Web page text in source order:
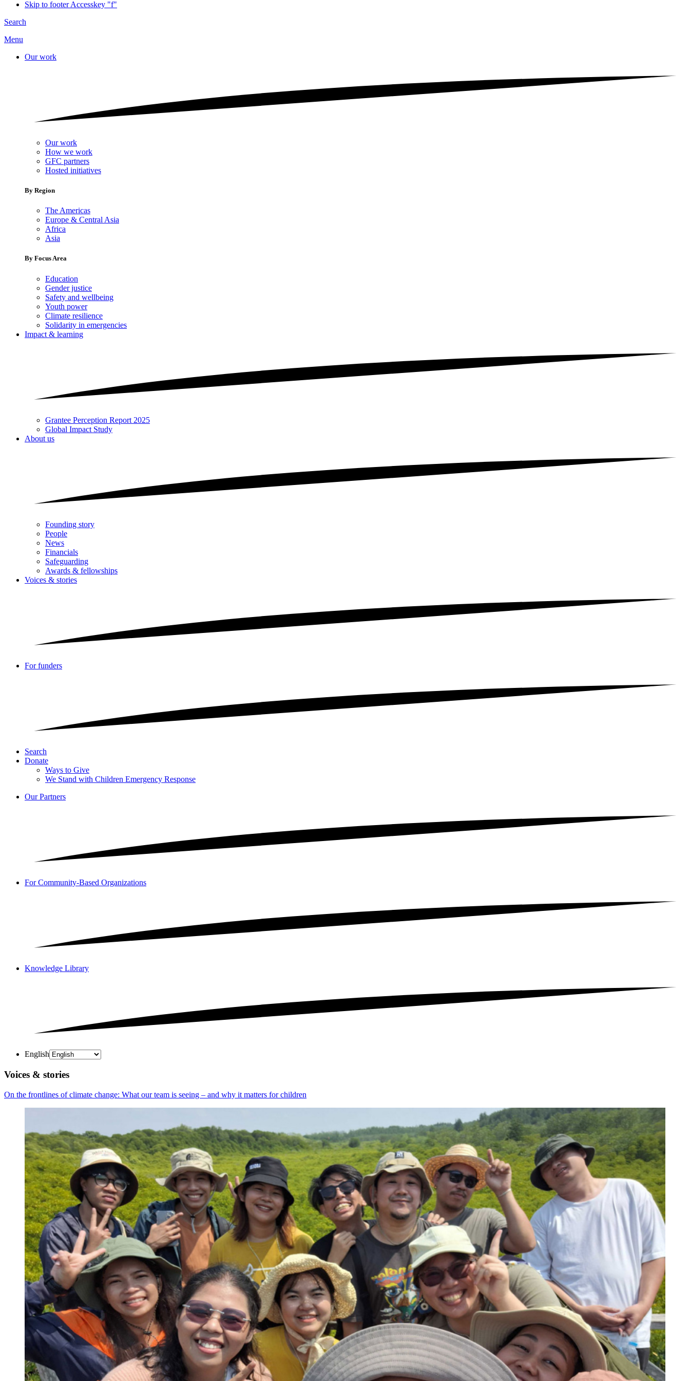
Skip to footerAccesskey "f"
Search
Menu
Our work
Our work
How we work
GFC partners
Hosted initiatives
By Region
The Americas
Europe & Central Asia
Africa
Asia
By Focus Area
Education
Gender justice
Safety and wellbeing
Youth power
Climate resilience
Solidarity in emergencies
Impact & learning
Grantee Perception Report 2025
Global Impact Study
About us
Founding story
People
News
Financials
Safeguarding
Awards & fellowships
Voices & stories
For funders
Search
Donate
Ways to Give
We Stand with Children Emergency Response
Our Partners
For Community-Based Organizations
Knowledge Library
English
Voices & stories
On the frontlines of climate change: What our team is seeing – and why it matters for children